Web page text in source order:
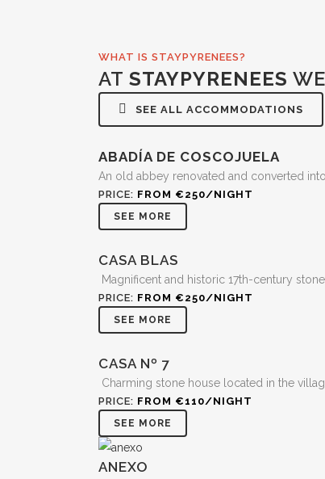
WHAT IS STAYPYRENEES?
AT STAYPYRENEES
SEE ALL ACCOMMODATIONS
ABADÍA DE COSCOJUELA
An old abbey renovated and converted
PRICE: FROM €250/NIGHT
SEE MORE
CASA BLAS
Magnificent and historic 17th-century
PRICE: FROM €250/NIGHT
SEE MORE
CASA Nº 7
Charming stone house located in the
PRICE: FROM €110/NIGHT
SEE MORE
ANEXO